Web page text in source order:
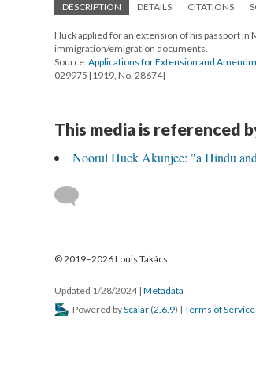
DESCRIPTION DETAILS CITATIONS
Huck applied for an extension of his passport in
immigration/emigration documents.
Source:Applications for Extension and
029975 [1919, No. 28674]
This media is referenced
Noorul Huck Akunjee: "a Hindu
© 2019–2026 Louis Takács
Updated 1/28/2024 | Metadata
Powered byScalar (2.6.9) | Terms of Service